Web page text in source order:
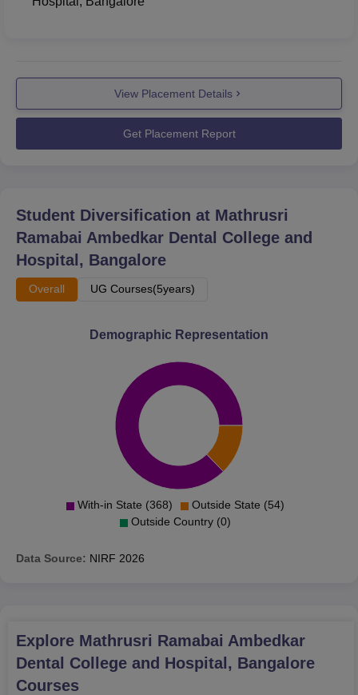
View Placement Details
Get Placement Report
Student Diversification at Mathrusri
Ramabai Ambedkar Dental College and
Hospital, Bangalore
Overall UG Courses(5years)
Demographic Representation
With-in State (368)
Outside State (54)
Outside Country (0)
Data Source: NIRF 2026
Explore Mathrusri Ramabai Ambedkar
Dental College and Hospital, Bangalore
Courses